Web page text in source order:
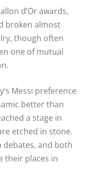
d’Or awards,
broken almost
though often
one of mutual
Messi preference
better than
a stage in
etched in stone.
debates, and both
their places in